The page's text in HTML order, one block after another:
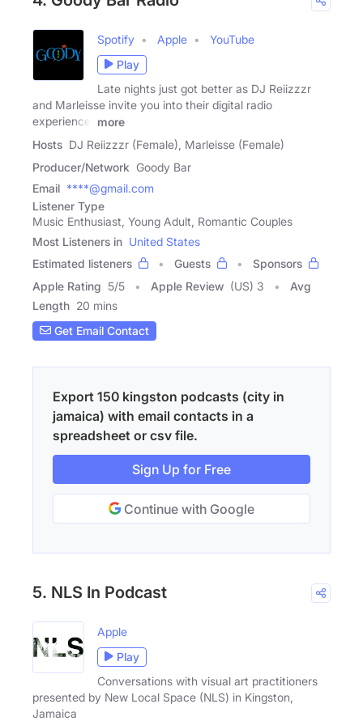
Spotify Apple
YouTube
Play
Late nights just got better as DJ Reiizzzr
and Marleisse invite you into their digital radio
experience,
more
Hosts DJ Reiizzzr (Female), Marleisse (Female)
Producer/Network Goody Bar
Email ****@gmail.com
Listener Type
Music Enthusiast, Young Adult, Romantic Couples
Most Listeners in United States
Estimated listeners
Guests
Sponsors
Apple Rating 5/5 Apple Review (US) 3
Avg
Length 20 mins
Get Email Contact
Export 150 kingston podcasts (city in
jamaica) with email contacts in a
spreadsheet or csv file.
Sign Up for Free
Continue with Google
5. NLS In Podcast
Apple
Play
Conversations with visual art practitioners
presented by New Local Space (NLS) in Kingston,
Jamaica